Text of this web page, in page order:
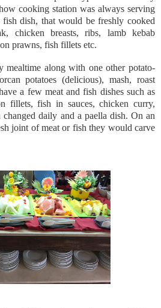
cooking station was always serving
dish, that would be freshly cooked
chicken breasts, ribs, lamb kebab
prawns, fish fillets etc.
mealtime along with one other potato-
potatoes (delicious), mash, roast
a few meat and fish dishes such as
fillets, fish in sauces, chicken curry,
daily and a paella dish. On an
joint of meat or fish they would carve